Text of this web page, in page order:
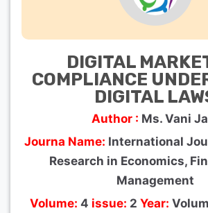
DIGITAL
COMPLIANCE
DIGITAL
Author : Ms. Vani
Journa Name: International
Research in Economics,
Management
Volume: 4 issue: 2 Year: